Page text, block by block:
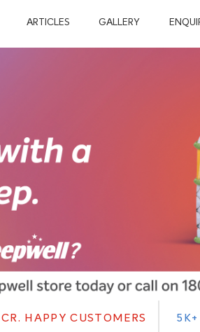
ARTICLES GALLERY
CR. HAPPY CUSTOMERS